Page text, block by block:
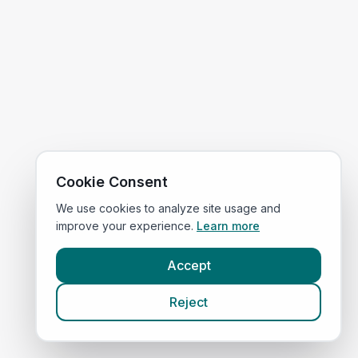
Cookie Consent
We use cookies to analyze site usage and
improve your experience. Learn more
Accept
Reject